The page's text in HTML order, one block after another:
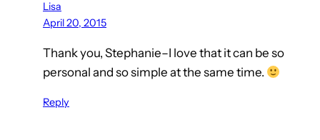
Lisa
April 20, 2015
Thank you, Stephanie–I love that it can be so
personal and so simple at the same time.
Reply